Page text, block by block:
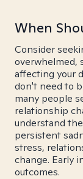
When
Consider
overwhelmed,
affecting your
don't need to
many people
relationship
understand
persistent
stress,
change. Early
outcomes.